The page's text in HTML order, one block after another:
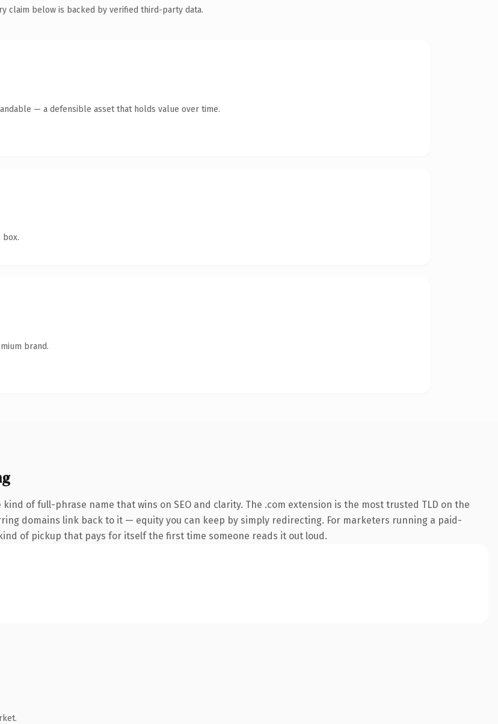
claim below is backed by verified third-party data.
— a defensible asset that holds value over time.
box.
brand.
of full-phrase name that wins on SEO and clarity. The .com extension is the most trusted TLD on the
domains link back to it — equity you can keep by simply redirecting. For marketers running a paid-
of pickup that pays for itself the first time someone reads it out loud.